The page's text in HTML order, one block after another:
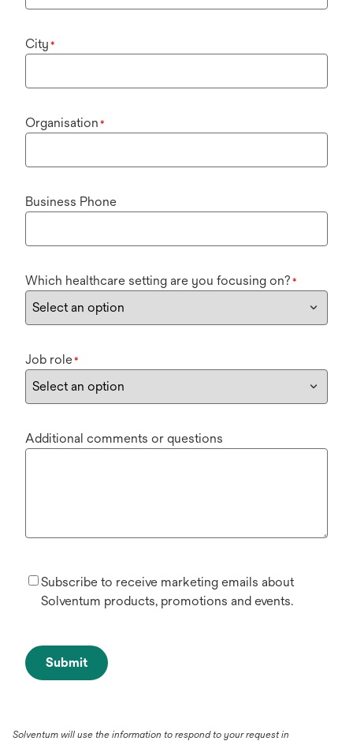
City *
Organisation *
Business Phone
Which healthcare setting are you focusing on? *
Job role*
Additional comments or questions
Subscribe to receive marketing emails about
Solventum products, promotions and events.
Submit
Solventum will use the information to respond to your request in